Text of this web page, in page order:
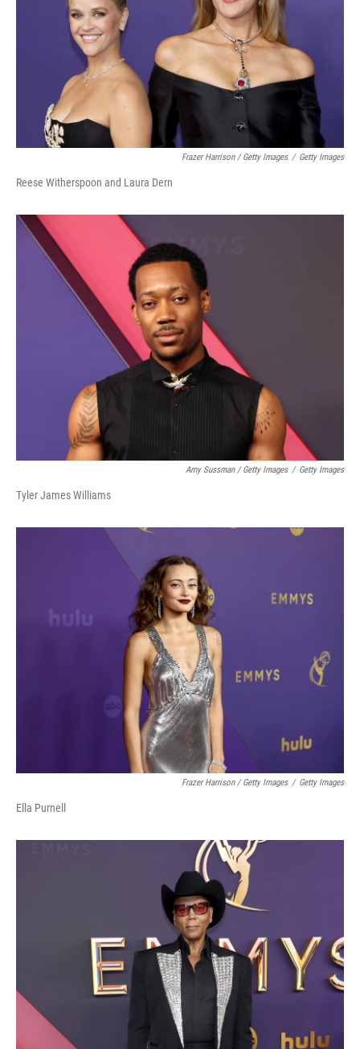
Frazer Harrison / Getty Images / Getty Images
Reese Witherspoon and Laura Dern
Amy Sussman / Getty Images / Getty Images
Tyler James Williams
Frazer Harrison / Getty Images / Getty Images
Ella Purnell